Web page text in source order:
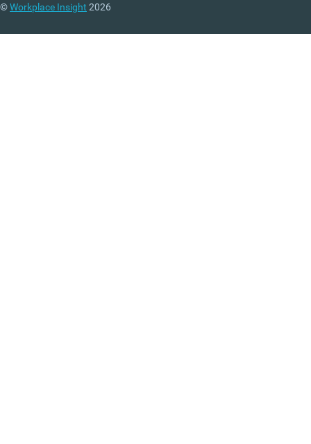
©Workplace Insight 2026